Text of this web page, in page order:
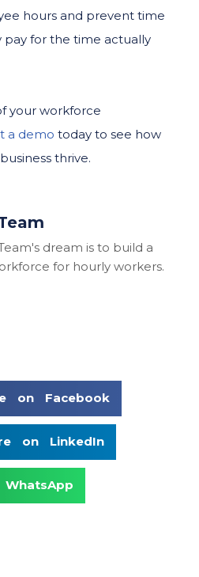
hours and prevent time
pay for the time actually
your workforce
a demo today to see how
thrive.
dream is to build a
for hourly workers.
on Facebook
on LinkedIn
WhatsApp